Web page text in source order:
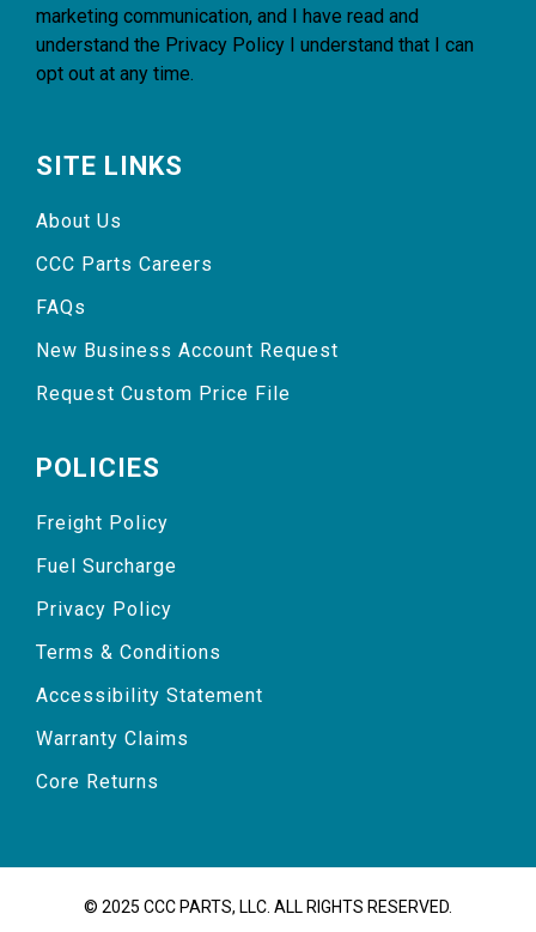
marketing communication, and I have read and
understand the Privacy Policy I understand that I can
opt out at any time.
SITE LINKS
About Us
CCC Parts Careers
FAQs
New Business Account Request
Request Custom Price File
POLICIES
Freight Policy
Fuel Surcharge
Privacy Policy
Terms & Conditions
Accessibility Statement
Warranty Claims
Core Returns
© 2025 CCC PARTS, LLC. ALL RIGHTS RESERVED.